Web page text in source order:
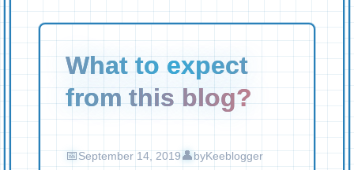
What to expect
from this blog?
September 14, 2019 byKeeblogger